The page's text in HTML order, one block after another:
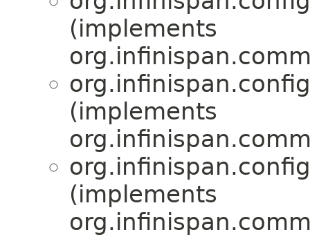
(implements
(implements
(implements